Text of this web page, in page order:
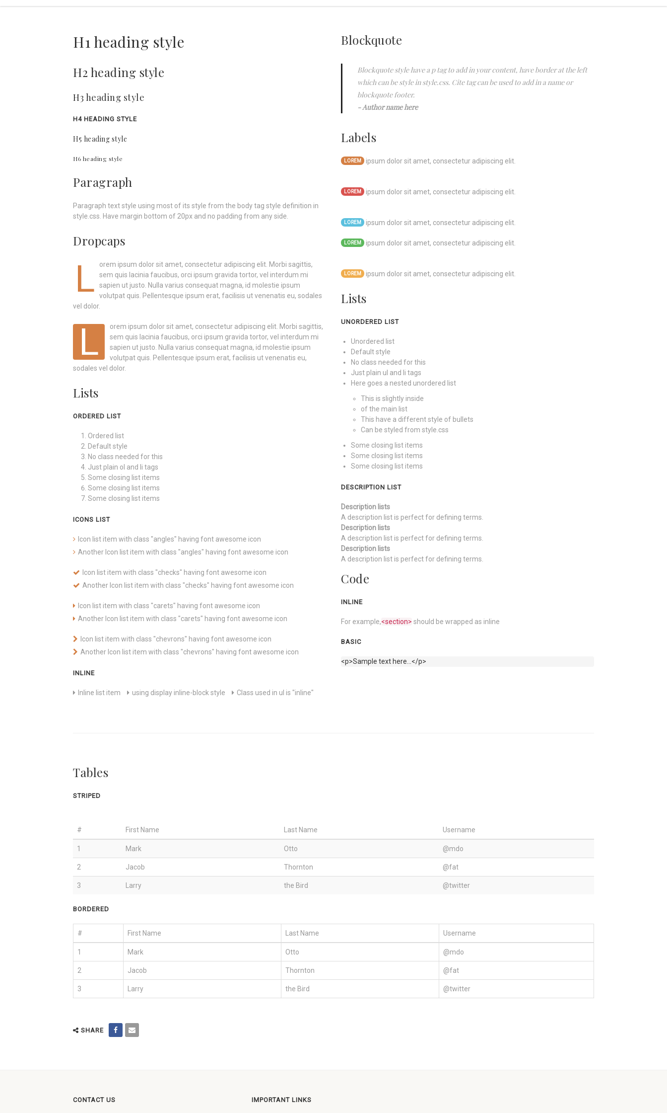
H1 heading style
H2 heading style
H3 heading style
H4 HEADING STYLE
H5 heading style
H6 heading style
Paragraph
Paragraph text style using most of its style from the body tag style definition in
style.css. Have margin bottom of 20px and no padding from any side.
Dropcaps
L
orem ipsum dolor sit amet, consectetur adipiscing elit. Morbi sagittis,
sem quis lacinia faucibus, orci ipsum gravida tortor, vel interdum mi
sapien ut justo. Nulla varius consequat magna, id molestie ipsum
volutpat quis. Pellentesque ipsum erat, facilisis ut venenatis eu, sodales
vel dolor.
L
orem ipsum dolor sit amet, consectetur adipiscing elit. Morbi sagittis,
sem quis lacinia faucibus, orci ipsum gravida tortor, vel interdum mi
sapien ut justo. Nulla varius consequat magna, id molestie ipsum
volutpat quis. Pellentesque ipsum erat, facilisis ut venenatis eu,
sodales vel dolor.
Lists
ORDERED LIST
Ordered list
Default style
No class needed for this
Just plain ol and li tags
Some closing list items
Some closing list items
Some closing list items
ICONS LIST
Icon list item with class "angles" having font awesome icon
Another Icon list item with class "angles" having font awesome icon
Icon list item with class "checks" having font awesome icon
Another Icon list item with class "checks" having font awesome icon
Icon list item with class "carets" having font awesome icon
Another Icon list item with class "carets" having font awesome icon
Icon list item with class "chevrons" having font awesome icon
Another Icon list item with class "chevrons" having font awesome icon
INLINE
Inline list item using display inline-block style Class used in ul is "inline"
Blockquote
Blockquote style have a p tag to add in your content, have border at the left
which can be style in style.css. Cite tag can be used to add in a name or
blockquote footer.
Author name here
Labels
LOREM ipsum dolor sit amet, consectetur adipiscing elit.
LOREM ipsum dolor sit amet, consectetur adipiscing elit.
LOREM ipsum dolor sit amet, consectetur adipiscing elit.
LOREM ipsum dolor sit amet, consectetur adipiscing elit.
LOREM ipsum dolor sit amet, consectetur adipiscing elit.
Lists
UNORDERED LIST
Unordered list
Default style
No class needed for this
Just plain ul and li tags
Here goes a nested unordered list
This is slightly inside
of the main list
This have a different style of bullets
Can be styled from style.css
Some closing list items
Some closing list items
Some closing list items
DESCRIPTION LIST
Description lists
A description list is perfect for defining terms.
Description lists
A description list is perfect for defining terms.
Description lists
A description list is perfect for defining terms.
Code
INLINE
For example,<section> should be wrapped as inline
BASIC
<p>Sample text here...</p>
Tables
STRIPED
# First Name Last Name Username
1 Mark Otto @mdo
2 Jacob Thornton @fat
3 Larry the Bird @twitter
BORDERED
# First Name Last Name Username
1 Mark Otto @mdo
2 Jacob Thornton @fat
3 Larry the Bird @twitter
SHARE
CONTACT US IMPORTANT LINKS